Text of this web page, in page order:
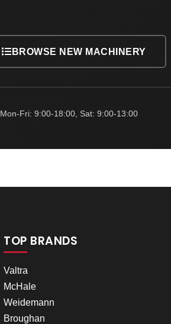
BROWSE NEW MACHINERY
Mon-Fri: 9:00-18:00, Sat: 9:00-13:00
TOP BRANDS
Valtra
McHale
Weidemann
Broughan